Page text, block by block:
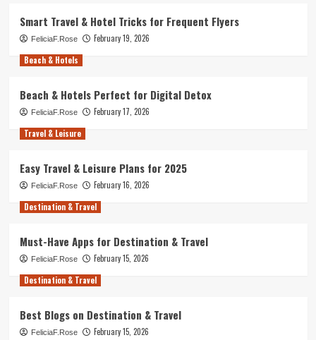
Smart Travel & Hotel Tricks for Frequent Flyers
FeliciaF.Rose
February 19, 2026
Beach & Hotels
Beach & Hotels Perfect for Digital Detox
FeliciaF.Rose
February 17, 2026
Travel & Leisure
Easy Travel & Leisure Plans for 2025
FeliciaF.Rose
February 16, 2026
Destination & Travel
Must-Have Apps for Destination & Travel
FeliciaF.Rose
February 15, 2026
Destination & Travel
Best Blogs on Destination & Travel
FeliciaF.Rose February 15, 2026